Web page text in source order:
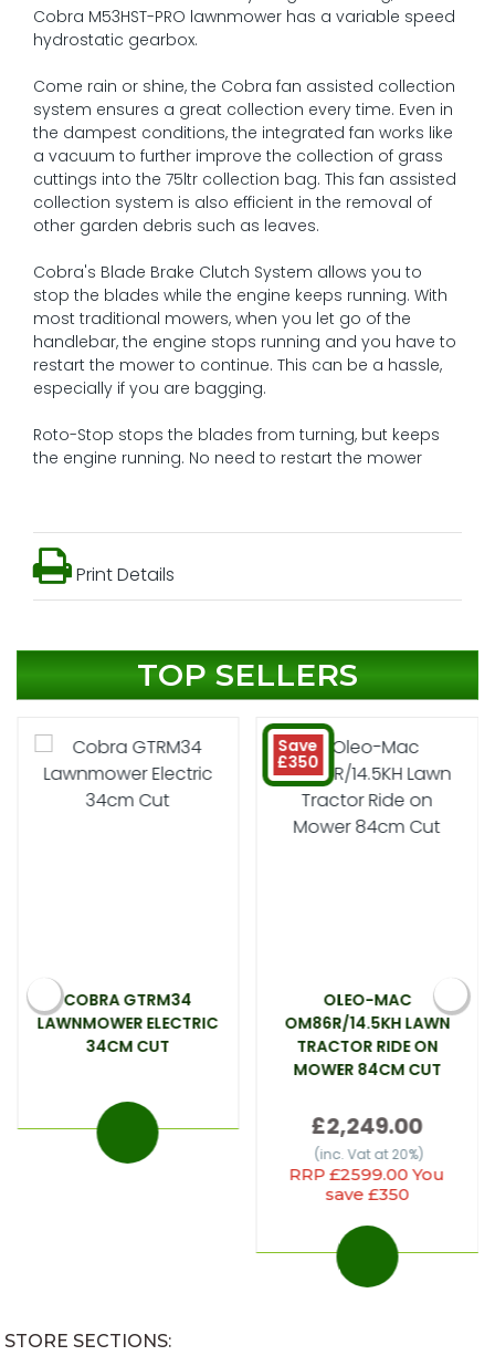
Cobra M53HST-PRO lawnmower has a variable speed
hydrostatic gearbox.
Come rain or shine, the Cobra fan assisted collection
system ensures a great collection every time. Even in
the dampest conditions, the integrated fan works like
a vacuum to further improve the collection of grass
cuttings into the 75ltr collection bag. This fan assisted
collection system is also efficient in the removal of
other garden debris such as leaves.
Cobra's Blade Brake Clutch System allows you to
stop the blades while the engine keeps running. With
most traditional mowers, when you let go of the
handlebar, the engine stops running and you have to
restart the mower to continue. This can be a hassle,
especially if you are bagging.
Roto-Stop stops the blades from turning, but keeps
the engine running. No need to restart the mower
Print Details
TOP SELLERS
COBRA GTRM34
LAWNMOWER ELECTRIC
34CM CUT
Save
£350
OLEO-MAC
OM86R/14.5KH LAWN
TRACTOR RIDE ON
MOWER 84CM CUT
£2,249.00
(inc. Vat at 20%)
RRP £2599.00 You
save £350
STORE SECTIONS: